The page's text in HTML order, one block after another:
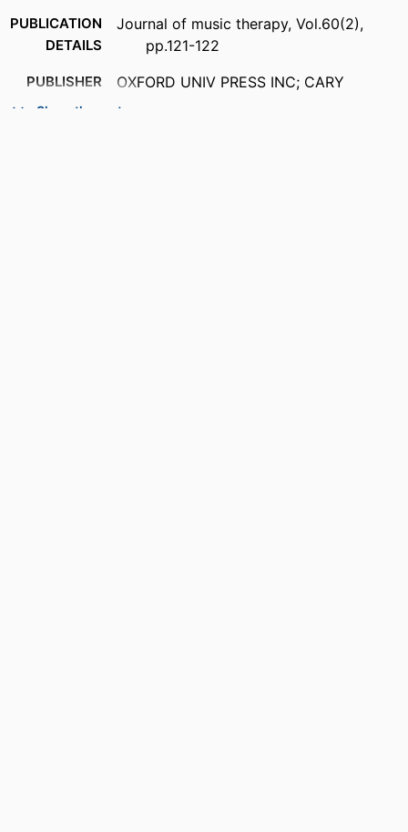
PUBLICATION
DETAILS
Journal of music therapy, Vol.60(2),
pp.121-122
PUBLISHER OXFORD UNIV PRESS INC; CARY
Show the rest